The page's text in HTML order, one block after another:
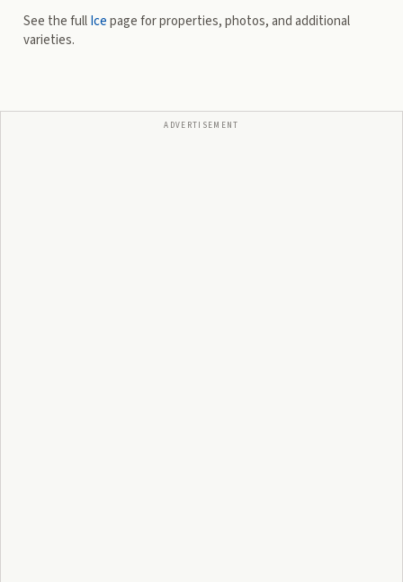
See the fullIcepage for properties, photos, and additional
varieties.
ADVERTISEMENT